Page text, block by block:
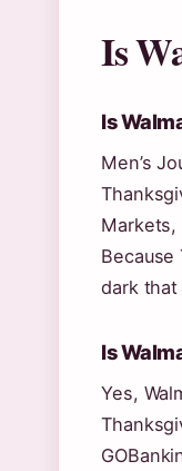
Is
Is
Men’s
dark that
Is
Yes,